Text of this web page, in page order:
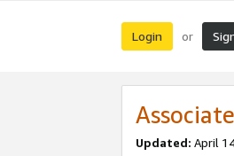
Login or
Updated: April